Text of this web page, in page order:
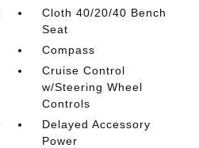
Cloth 40/20/40 Bench
Seat
Compass
Cruise Control
w/Steering Wheel
Controls
Delayed Accessory
Power